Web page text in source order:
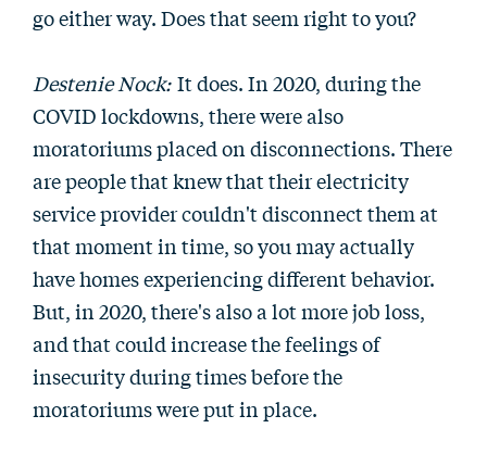
go either way. Does that seem right to you?
Destenie Nock: It does. In 2020, during the
COVID lockdowns, there were also
moratoriums placed on disconnections. There
are people that knew that their electricity
service provider couldn't disconnect them at
that moment in time, so you may actually
have homes experiencing different behavior.
But, in 2020, there's also a lot more job loss,
and that could increase the feelings of
insecurity during times before the
moratoriums were put in place.